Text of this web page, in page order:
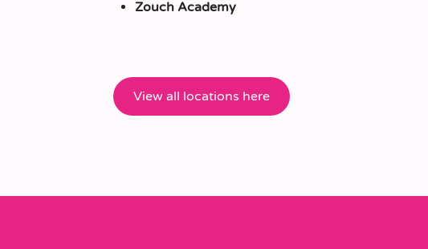
Zouch Academy
View all locations here